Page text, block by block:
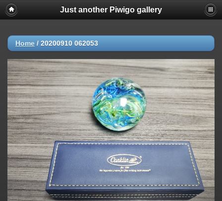
Just another Piwigo gallery
Home / 20200910 062053